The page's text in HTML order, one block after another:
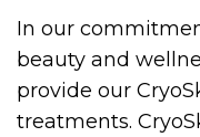
In our
beauty and
provide our
treatments.